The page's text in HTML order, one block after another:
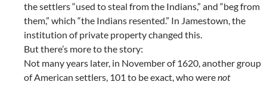
the settlers “used to steal from the Indians,” and “beg from
them,” which “the Indians resented.” In Jamestown, the
institution of private property changed this.
But there’s more to the story:
Not many years later, in November of 1620, another group
of American settlers, 101 to be exact, who werenot